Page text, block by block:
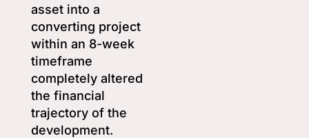
asset into a
converting project
within an 8-week
timeframe
completely altered
the financial
trajectory of the
development.